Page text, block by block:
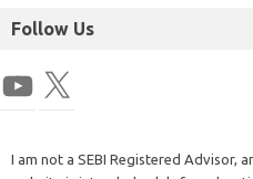
Follow Us
I am not a SEBI Registered Advisor,